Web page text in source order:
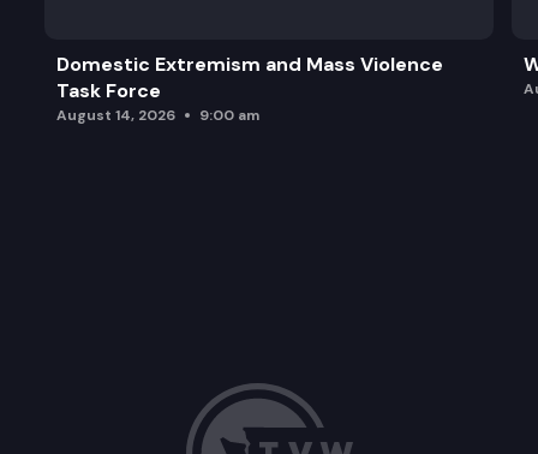
Domestic Extremism and Mass Violence
Task Force
August 14, 2026 9:00 am